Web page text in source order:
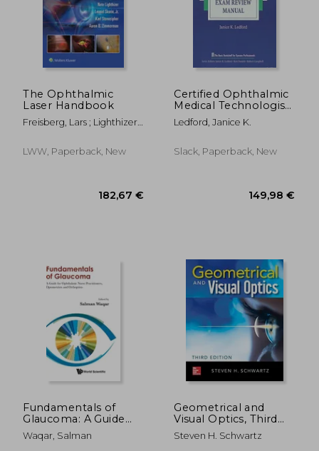
The Ophthalmic
Laser Handbook
Freisberg, Lars ; Lighthizer,
Leonid
LWW, Paperback, New
Certified Ophthalmic
Medical Technologist
Exam Review Manual
Ledford, Janice K.
Slack, Paperback, New
Fundamentals of
Glaucoma: A Guide
for Ophthalmic Nurse
Practitioners,
Waqar, Salman
Geometrical and
Visual Optics, Third
Edition
Steven H. Schwartz